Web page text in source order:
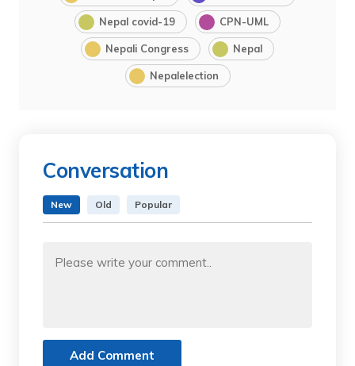
Nepal covid-19 CPN-UML
Nepali Congress Nepal
Nepalelection
Conversation
New Old Popular
Add Comment